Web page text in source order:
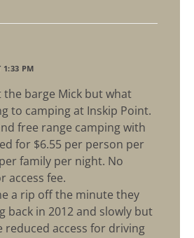
1:33 PM
barge Mick but what
to camping at Inskip Point.
free range camping with
for $6.55 per person per
family per night. No
access fee.
a rip off the minute they
back in 2012 and slowly but
reduced access for driving